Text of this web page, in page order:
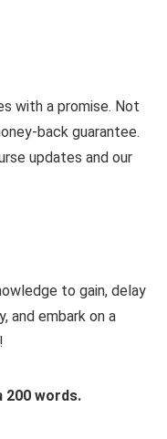
with a promise. Not
back guarantee.
updates and our
to gain, delay
and embark on a
200 words.